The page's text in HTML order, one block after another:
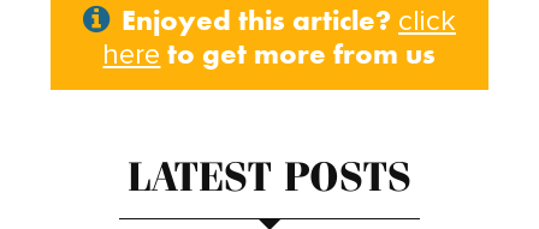
Enjoyed this article? click
here to get more from us
LATEST POSTS